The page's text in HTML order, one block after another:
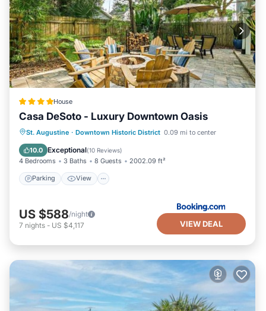
House
Casa DeSoto - Luxury Downtown Oasis
St. Augustine · Downtown Historic District 0.09 mi to center
10.0 Exceptional(10 Reviews)
4 Bedrooms 3 Baths 8 Guests 2002.09 ft²
Parking View
Parking View
Air Conditioner
Internet
US $588/night
7 nights - US $4,117 VIEW DEAL